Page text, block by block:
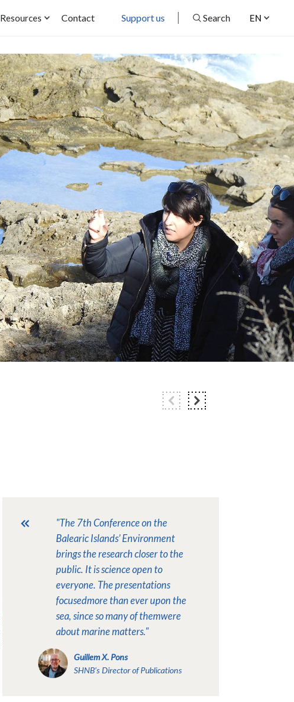
EN
Resources Contact Support us Search
"The 7th Conference on the
Balearic Islands’ Environment
brings the research closer to the
public. It is science open to
everyone. The presentations
focusedmore than ever upon the
sea, since so many of themwere
about marine matters."
Guillem X. Pons
SHNB’s Director of Publications